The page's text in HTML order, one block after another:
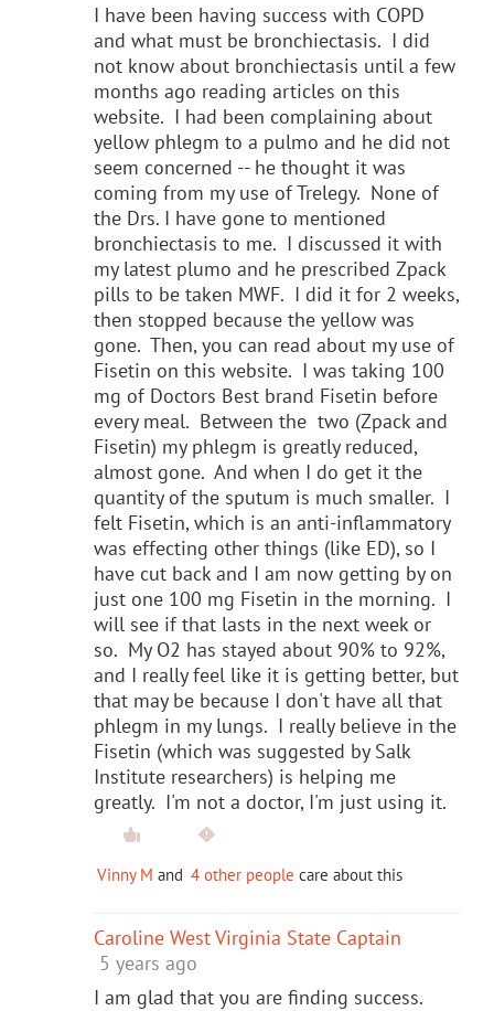
I have been having success with COPD
and what must be bronchiectasis. I did
not know about bronchiectasis until a few
months ago reading articles on this
website. I had been complaining about
yellow phlegm to a pulmo and he did not
seem concerned -- he thought it was
coming from my use of Trelegy. None of
the Drs. I have gone to mentioned
bronchiectasis to me. I discussed it with
my latest plumo and he prescribed Zpack
pills to be taken MWF. I did it for 2 weeks,
then stopped because the yellow was
gone. Then, you can read about my use of
Fisetin on this website. I was taking 100
mg of Doctors Best brand Fisetin before
every meal. Between the two (Zpack and
Fisetin) my phlegm is greatly reduced,
almost gone. And when I do get it the
quantity of the sputum is much smaller. I
felt Fisetin, which is an anti-inflammatory
was effecting other things (like ED), so I
have cut back and I am now getting by on
just one 100 mg Fisetin in the morning. I
will see if that lasts in the next week or
so. My O2 has stayed about 90% to 92%,
and I really feel like it is getting better, but
that may be because I don't have all that
phlegm in my lungs. I really believe in the
Fisetin (which was suggested by Salk
Institute researchers) is helping me
greatly. I'm not a doctor, I'm just using it.
Vinny M and 4 other people care about this
Caroline West Virginia State Captain
5 years ago
I am glad that you are finding success.